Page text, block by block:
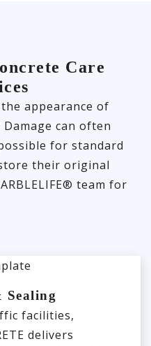
Care
appearance of
can often
for standard
their original
team for
Sealing
facilities,
delivers